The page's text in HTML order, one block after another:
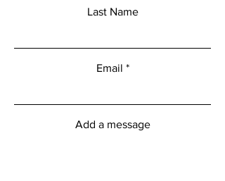
Last Name
Email
Add a message